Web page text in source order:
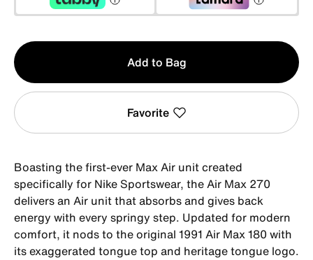
Qty
1
Add to Bag
Favorite
Boasting the first-ever Max Air unit created
specifically for Nike Sportswear, the Air Max 270
delivers an Air unit that absorbs and gives back
energy with every springy step. Updated for modern
comfort, it nods to the original 1991 Air Max 180 with
its exaggerated tongue top and heritage tongue logo.